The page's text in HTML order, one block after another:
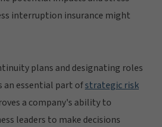
interruption insurance might
plans and designating roles
an essential part ofstrategic risk
a company's ability to
leaders to make decisions